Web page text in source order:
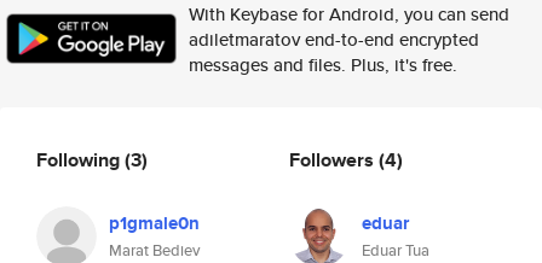
With Keybase for Android, you can send
adiletmaratov end-to-end encrypted
messages and files. Plus, it's free.
Following(3)
p1gmale0n
Marat Bediev
Followers (4)
eduar
Eduar Tua